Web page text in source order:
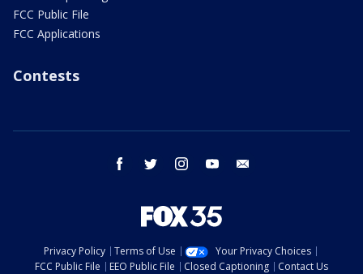
FCC Public File
FCC Applications
Contests
facebook twitter instagram youtube
Privacy Policy Terms of Use
Your Privacy Choices
FCC Public File
EEO Public File Closed Captioning Contact Us